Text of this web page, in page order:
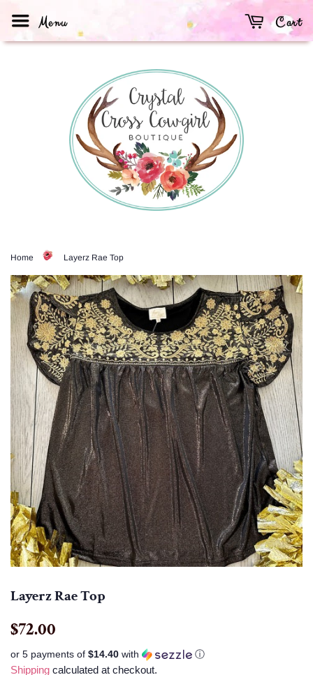
Menu Cart
Home Layerz Rae Top
Layerz Rae Top
Regular
$72.00
or 5 payments of $14.40 with ⓘ
Shipping calculated at checkout.